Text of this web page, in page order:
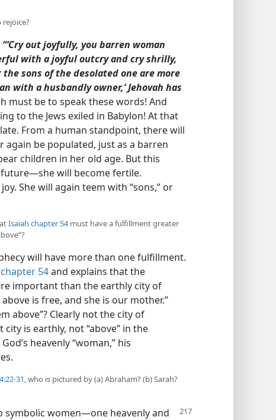
rejoice?
“‘Cry out joyfully, you barren woman
with a joyful outcry and cry shrilly,
sons of the desolated one are more
with a husbandly owner,’ Jehovah has
must be to speak these words! And
to the Jews exiled in Babylon! At that
From a human standpoint, there will
again be populated, just as a barren
children in her old age. But this
future​—she will become fertile.
She will again teem with “sons,” or
Isaiah chapter 54must have a fulfillment greater
will have more than one fulfillment.
54and explains that the
important than the earthly city of
is free, and she is our mother.”
above”? Clearly not the city of
is earthly, not “above” in the
heavenly “woman,” his
31, who is pictured by (a) Abraham? (b) Sarah?
symbolic women​—one heavenly and